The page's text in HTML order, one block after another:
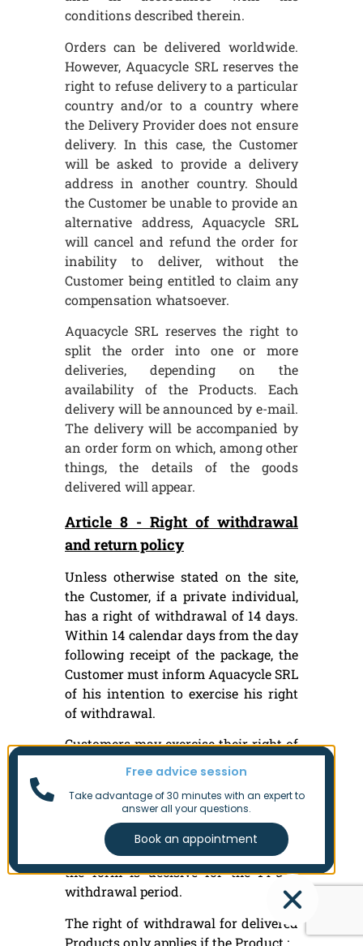
conditions described therein.
Orders can be delivered worldwide.
However, Aquacycle SRL reserves the
right to refuse delivery to a particular
country and/or to a country where
the Delivery Provider does not ensure
delivery. In this case, the Customer
will be asked to provide a delivery
address in another country. Should
the Customer be unable to provide an
alternative address, Aquacycle SRL
will cancel and refund the order for
inability to deliver, without the
Customer being entitled to claim any
compensation whatsoever.
Aquacycle SRL reserves the right to
split the order into one or more
deliveries, depending on the
availability of the Products. Each
delivery will be announced by e-mail.
The delivery will be accompanied by
an order form on which, among other
things, the details of the goods
delivered will appear.
Article 8 - Right of withdrawal
and return policy
Unless otherwise stated on the site,
the Customer, if a private individual,
has a right of withdrawal of 14 days.
Within 14 calendar days from the day
following receipt of the package, the
Customer must inform Aquacycle SRL
of his intention to exercise his right
of withdrawal.
Customers may exercise their right of
withdrawal and request a return by
info@aquacycle.testing.8trust.com.
All returns must be requested in
advance. The date of submission of
the form is decisive for the 14-day
withdrawal period.
The right of withdrawal for delivered
Products only applies if the Product :
Free advice session
Take advantage of 30 minutes with an expert to
answer all your questions.